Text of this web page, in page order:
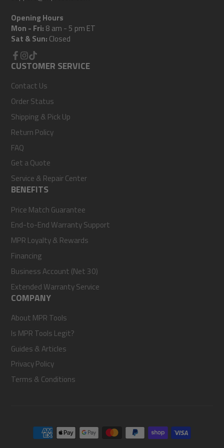
Opening Hours
Mon - Fri: 8 am - 5 pm ET
Sat & Sun: Closed
Facebook
Instagram
TikTok
CUSTOMER SERVICE
Contact Us
Order Status
Shipping & Pick Up
Return Policy
FAQ
Get a Quote
Service & Repair Center
BENEFITS
Price Match Guarantee
End-to-End Warranty Support
MPR Loyalty & Rewards
Financing
Business Account (Net 30)
Extended Warranty Service
COMPANY
About MPR Tools
Is MPR Tools Legit?
Guides & Articles
Privacy Policy
Terms & Conditions